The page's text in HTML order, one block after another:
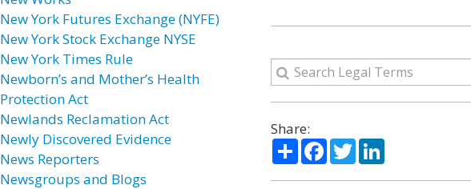
New York Futures Exchange (NYFE)
New York Stock Exchange NYSE
New York Times Rule
Newborn’s and Mother’s Health
Protection Act
Newlands Reclamation Act
Newly Discovered Evidence
News Reporters
Newsgroups and Blogs
Share:
ShareFacebook
TwitterLinkedIn